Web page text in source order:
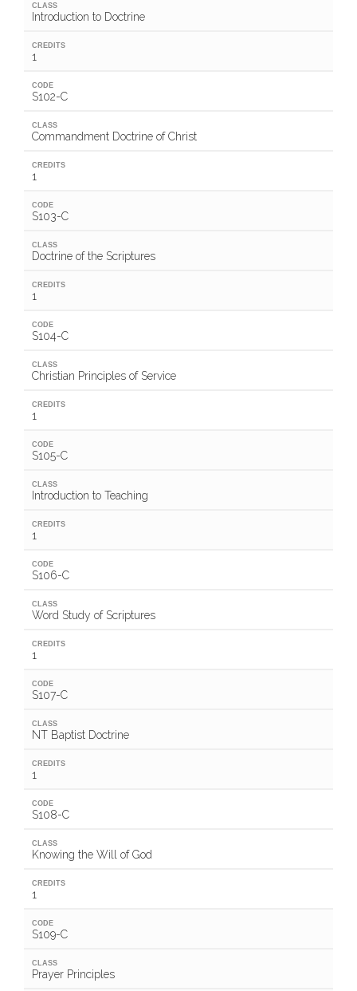
CLASS
Introduction to Doctrine
CREDITS
1
CODE
S102-C
CLASS
Commandment Doctrine of Christ
CREDITS
1
CODE
S103-C
CLASS
Doctrine of the Scriptures
CREDITS
1
CODE
S104-C
CLASS
Christian Principles of Service
CREDITS
1
CODE
S105-C
CLASS
Introduction to Teaching
CREDITS
1
CODE
S106-C
CLASS
Word Study of Scriptures
CREDITS
1
CODE
S107-C
CLASS
NT Baptist Doctrine
CREDITS
1
CODE
S108-C
CLASS
Knowing the Will of God
CREDITS
1
CODE
S109-C
CLASS
Prayer Principles